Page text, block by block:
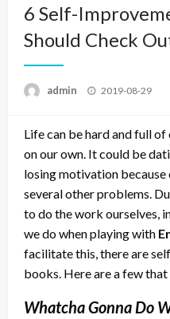
6 Self-
Should Check
admin
Posted
2019-08-29
Life can be hard and full
on our own. It could be
losing motivation
several other problems.
to do the work ourselves,
we do when playing with
facilitate this, there are
books. Here are a few
Whatcha Gonna Do